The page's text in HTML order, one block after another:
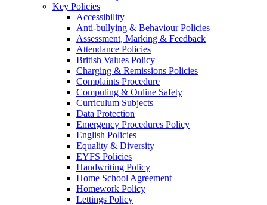
Key Policies
Accessibility
Anti-bullying & Behaviour Policies
Assessment, Marking & Feedback
Attendance Policies
British Values Policy
Charging & Remissions Policies
Complaints Procedure
Computing & Online Safety
Curriculum Subjects
Data Protection
Emergency Procedures Policy
English Policies
Equality & Diversity
EYFS Policies
Handwriting Policy
Home School Agreement
Homework Policy
Lettings Policy